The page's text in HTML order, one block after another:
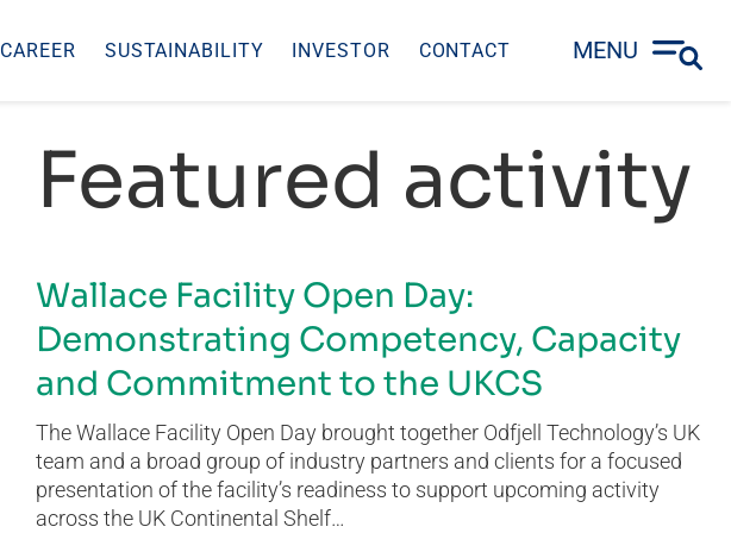
CAREER SUSTAINABILITY INVESTOR CONTACT MENU
Featured activity
Wallace Facility Open Day:
Demonstrating Competency, Capacity
and Commitment to the UKCS
The Wallace Facility Open Day brought together Odfjell Technology’s UK
team and a broad group of industry partners and clients for a focused
presentation of the facility’s readiness to support upcoming activity
across the UK Continental Shelf…